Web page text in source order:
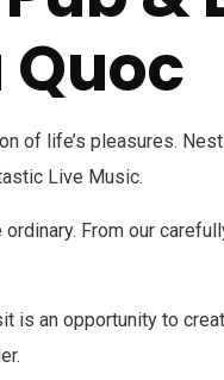
of life’s pleasures.
Live Music.
From our
is an opportunity to